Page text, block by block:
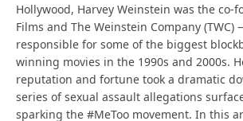
Hollywood, Harvey Weinstein was the co-
Films and The Weinstein Company (TWC)
responsible for some of the biggest
winning movies in the 1990s and 2000s.
reputation and fortune took a dramatic
series of sexual assault allegations
sparking the #MeToo movement. In this